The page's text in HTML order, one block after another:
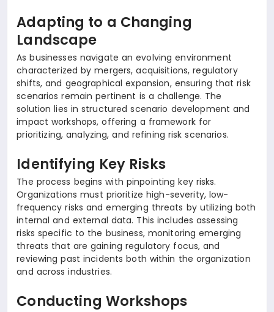
Adapting to a Changing
Landscape
As businesses navigate an evolving environment
characterized by mergers, acquisitions, regulatory
shifts, and geographical expansion, ensuring that risk
scenarios remain pertinent is a challenge. The
solution lies in structured scenario development and
impact workshops, offering a framework for
prioritizing, analyzing, and refining risk scenarios.
Identifying Key Risks
The process begins with pinpointing key risks.
Organizations must prioritize high-severity, low-
frequency risks and emerging threats by utilizing both
internal and external data. This includes assessing
risks specific to the business, monitoring emerging
threats that are gaining regulatory focus, and
reviewing past incidents both within the organization
and across industries.
Conducting Workshops